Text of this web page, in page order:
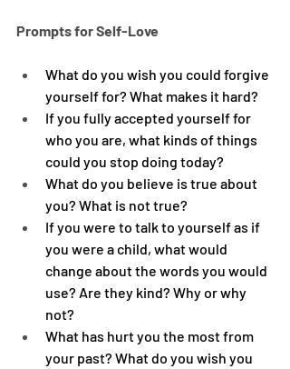
Prompts for Self-Love
What do you wish you could forgive
yourself for? What makes it hard?
If you fully accepted yourself for
who you are, what kinds of things
could you stop doing today?
What do you believe is true about
you? What is not true?
If you were to talk to yourself as if
you were a child, what would
change about the words you would
use? Are they kind? Why or why
not?
What has hurt you the most from
your past? What do you wish you